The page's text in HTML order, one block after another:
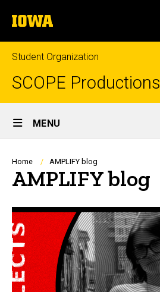
to
content
The
University
of
Iowa
Student Organization
SCOPE Productions
Site
Main
Navigation
MENU
Breadcrumb
Home AMPLIFY blog
AMPLIFY blog